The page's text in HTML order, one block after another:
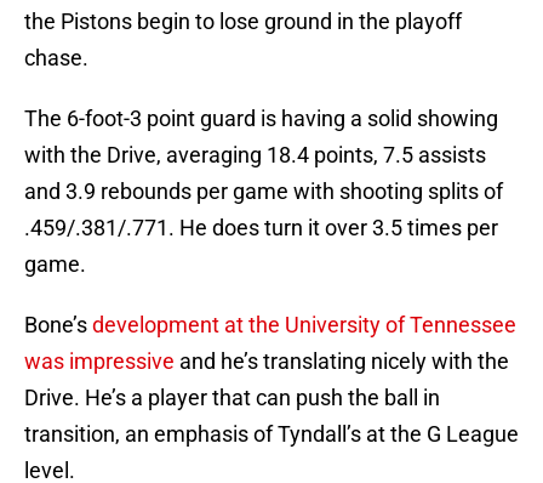
the Pistons begin to lose ground in the playoff
chase.
The 6-foot-3 point guard is having a solid showing
with the Drive, averaging 18.4 points, 7.5 assists
and 3.9 rebounds per game with shooting splits of
.459/.381/.771. He does turn it over 3.5 times per
game.
Bone’sdevelopment at the University of Tennessee
was impressive and he’s translating nicely with the
Drive. He’s a player that can push the ball in
transition, an emphasis of Tyndall’s at the G League
level.